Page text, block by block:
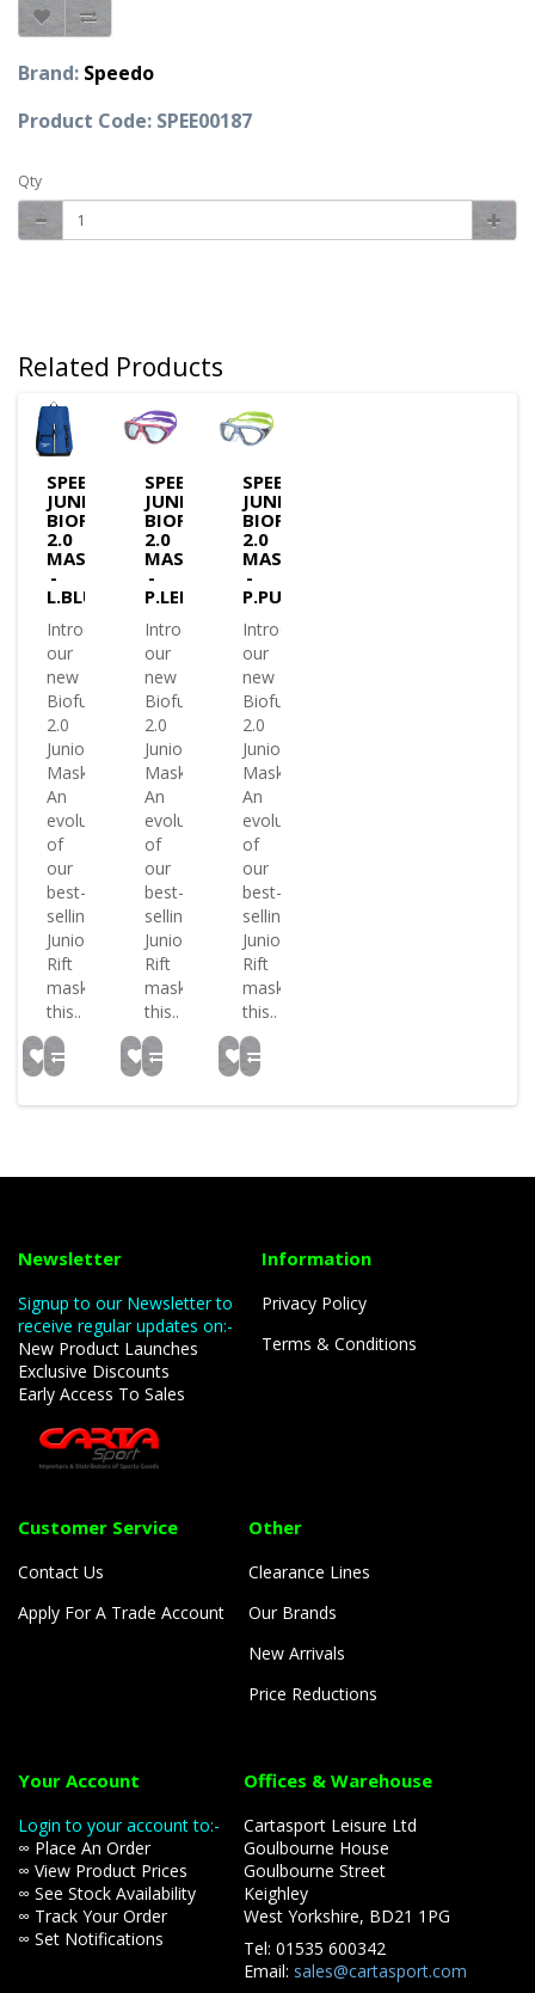
Brand: Speedo
Product Code: SPEE00187
Qty
Related Products
SPEEDO
JUNIOR
BIOFUSE
2.0
MASK
-
L.BLUE
Introducing
our
new
Biofuse
2.0
Junior
Mask.
An
evolution
of
our
best-
selling
Junior
Rift
mask
this..
SPEEDO
JUNIOR
BIOFUSE
2.0
MASK
-
P.LEM
Introducing
our
new
Biofuse
2.0
Junior
Mask.
An
evolution
of
our
best-
selling
Junior
Rift
mask
this..
SPEEDO
JUNIOR
BIOFUSE
2.0
MASK
-
P.PURPLE
Introducing
our
new
Biofuse
2.0
Junior
Mask.
An
evolution
of
our
best-
selling
Junior
Rift
mask
this..
Newsletter
Signup to our Newsletter to
receive regular updates on:-
New Product Launches
Exclusive Discounts
Early Access To Sales
Information
Privacy Policy
Terms & Conditions
Customer Service
Contact Us
Apply For A Trade Account
Other
Clearance Lines
Our Brands
New Arrivals
Price Reductions
Your Account
Login to your account to:-
∞ Place An Order
∞ View Product Prices
∞ See Stock Availability
∞ Track Your Order
∞ Set Notifications
Offices & Warehouse
Cartasport Leisure Ltd
Goulbourne House
Goulbourne Street
Keighley
West Yorkshire, BD21 1PG
Tel: 01535 600342
Email: sales@cartasport.com